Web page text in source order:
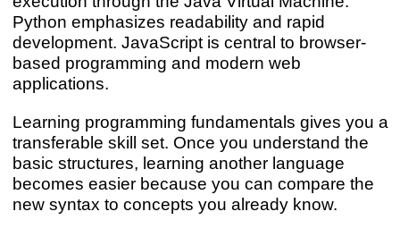
Python emphasizes readability and rapid
development. JavaScript is central to browser-
based programming and modern web
applications.
Learning programming fundamentals gives you a
transferable skill set. Once you understand the
basic structures, learning another language
becomes easier because you can compare the
new syntax to concepts you already know.